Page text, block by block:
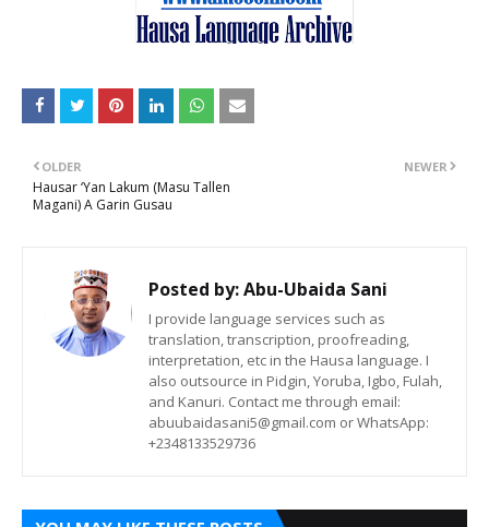
NEWER
OLDER
Hausar ‘Yan Lakum (Masu Tallen
Magani) A Garin Gusau
Posted by:Abu-Ubaida Sani
I provide language services such as
translation, transcription, proofreading,
interpretation, etc in the Hausa language. I
also outsource in Pidgin, Yoruba, Igbo, Fulah,
and Kanuri. Contact me through email:
abuubaidasani5@gmail.com or WhatsApp:
+2348133529736